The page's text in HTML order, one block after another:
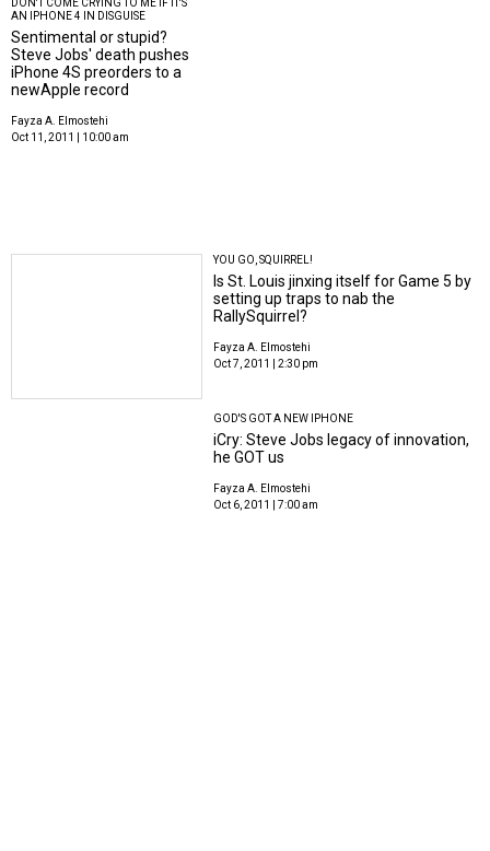
DON'T COME CRYING TO ME IF IT'S
AN IPHONE 4 IN DISGUISE
Sentimental or stupid?
Steve Jobs' death pushes
iPhone 4S preorders to a
newApple record
Fayza A. Elmostehi
Oct 11, 2011 | 10:00 am
YOU GO, SQUIRREL!
Is St. Louis jinxing itself for Game 5 by
setting up traps to nab the
RallySquirrel?
Fayza A. Elmostehi
Oct 7, 2011 | 2:30 pm
GOD'S GOT A NEW IPHONE
iCry: Steve Jobs legacy of innovation,
he GOT us
Fayza A. Elmostehi
Oct 6, 2011 | 7:00 am